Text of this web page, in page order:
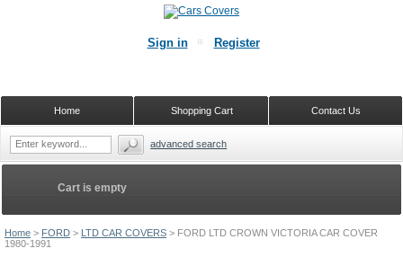
Home > FORD > LTD CAR COVERS > FORD LTD CROWN VICTORIA CAR COVER
1980-1991
Cart is empty
Sign in Register
Contact Us
Shopping Cart
Home
advanced search